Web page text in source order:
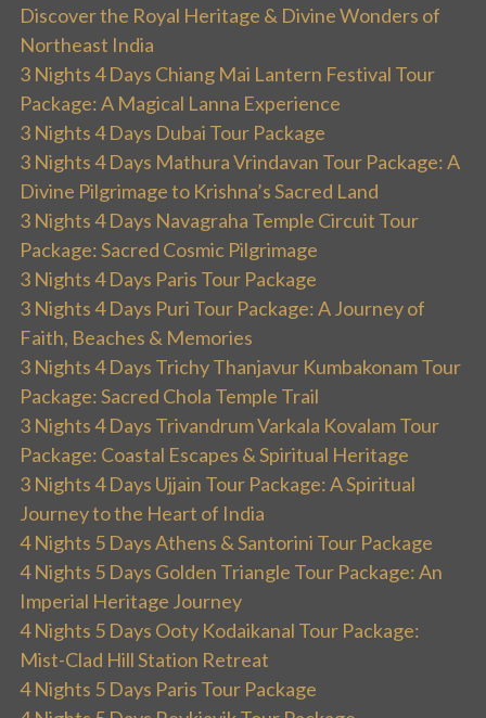
Discover the Royal Heritage & Divine Wonders of
Northeast India
3 Nights 4 Days Chiang Mai Lantern Festival Tour
Package: A Magical Lanna Experience
3 Nights 4 Days Dubai Tour Package
3 Nights 4 Days Mathura Vrindavan Tour Package: A
Divine Pilgrimage to Krishna’s Sacred Land
3 Nights 4 Days Navagraha Temple Circuit Tour
Package: Sacred Cosmic Pilgrimage
3 Nights 4 Days Paris Tour Package
3 Nights 4 Days Puri Tour Package: A Journey of
Faith, Beaches & Memories
3 Nights 4 Days Trichy Thanjavur Kumbakonam Tour
Package: Sacred Chola Temple Trail
3 Nights 4 Days Trivandrum Varkala Kovalam Tour
Package: Coastal Escapes & Spiritual Heritage
3 Nights 4 Days Ujjain Tour Package: A Spiritual
Journey to the Heart of India
4 Nights 5 Days Athens & Santorini Tour Package
4 Nights 5 Days Golden Triangle Tour Package: An
Imperial Heritage Journey
4 Nights 5 Days Ooty Kodaikanal Tour Package:
Mist-Clad Hill Station Retreat
4 Nights 5 Days Paris Tour Package